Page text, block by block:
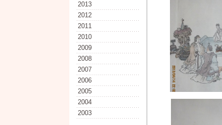
2013
2012
2011
2010
2009
2008
2007
2006
2005
2004
2003